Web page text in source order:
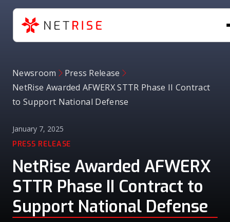
Newsroom
Press Release
NetRise Awarded AFWERX STTR Phase II Contract
to Support National Defense
January 7, 2025
PRESS RELEASE
NetRise Awarded AFWERX
STTR Phase II Contract to
Support National Defense